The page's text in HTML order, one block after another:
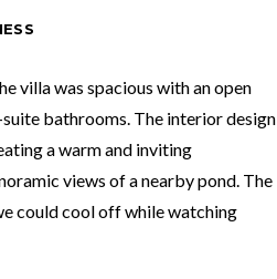
villa was spacious with an open
bathrooms. The interior design
a warm and inviting
views of a nearby pond. The
could cool off while watching